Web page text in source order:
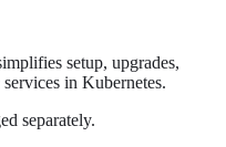
setup, upgrades,
in Kubernetes.
separately.